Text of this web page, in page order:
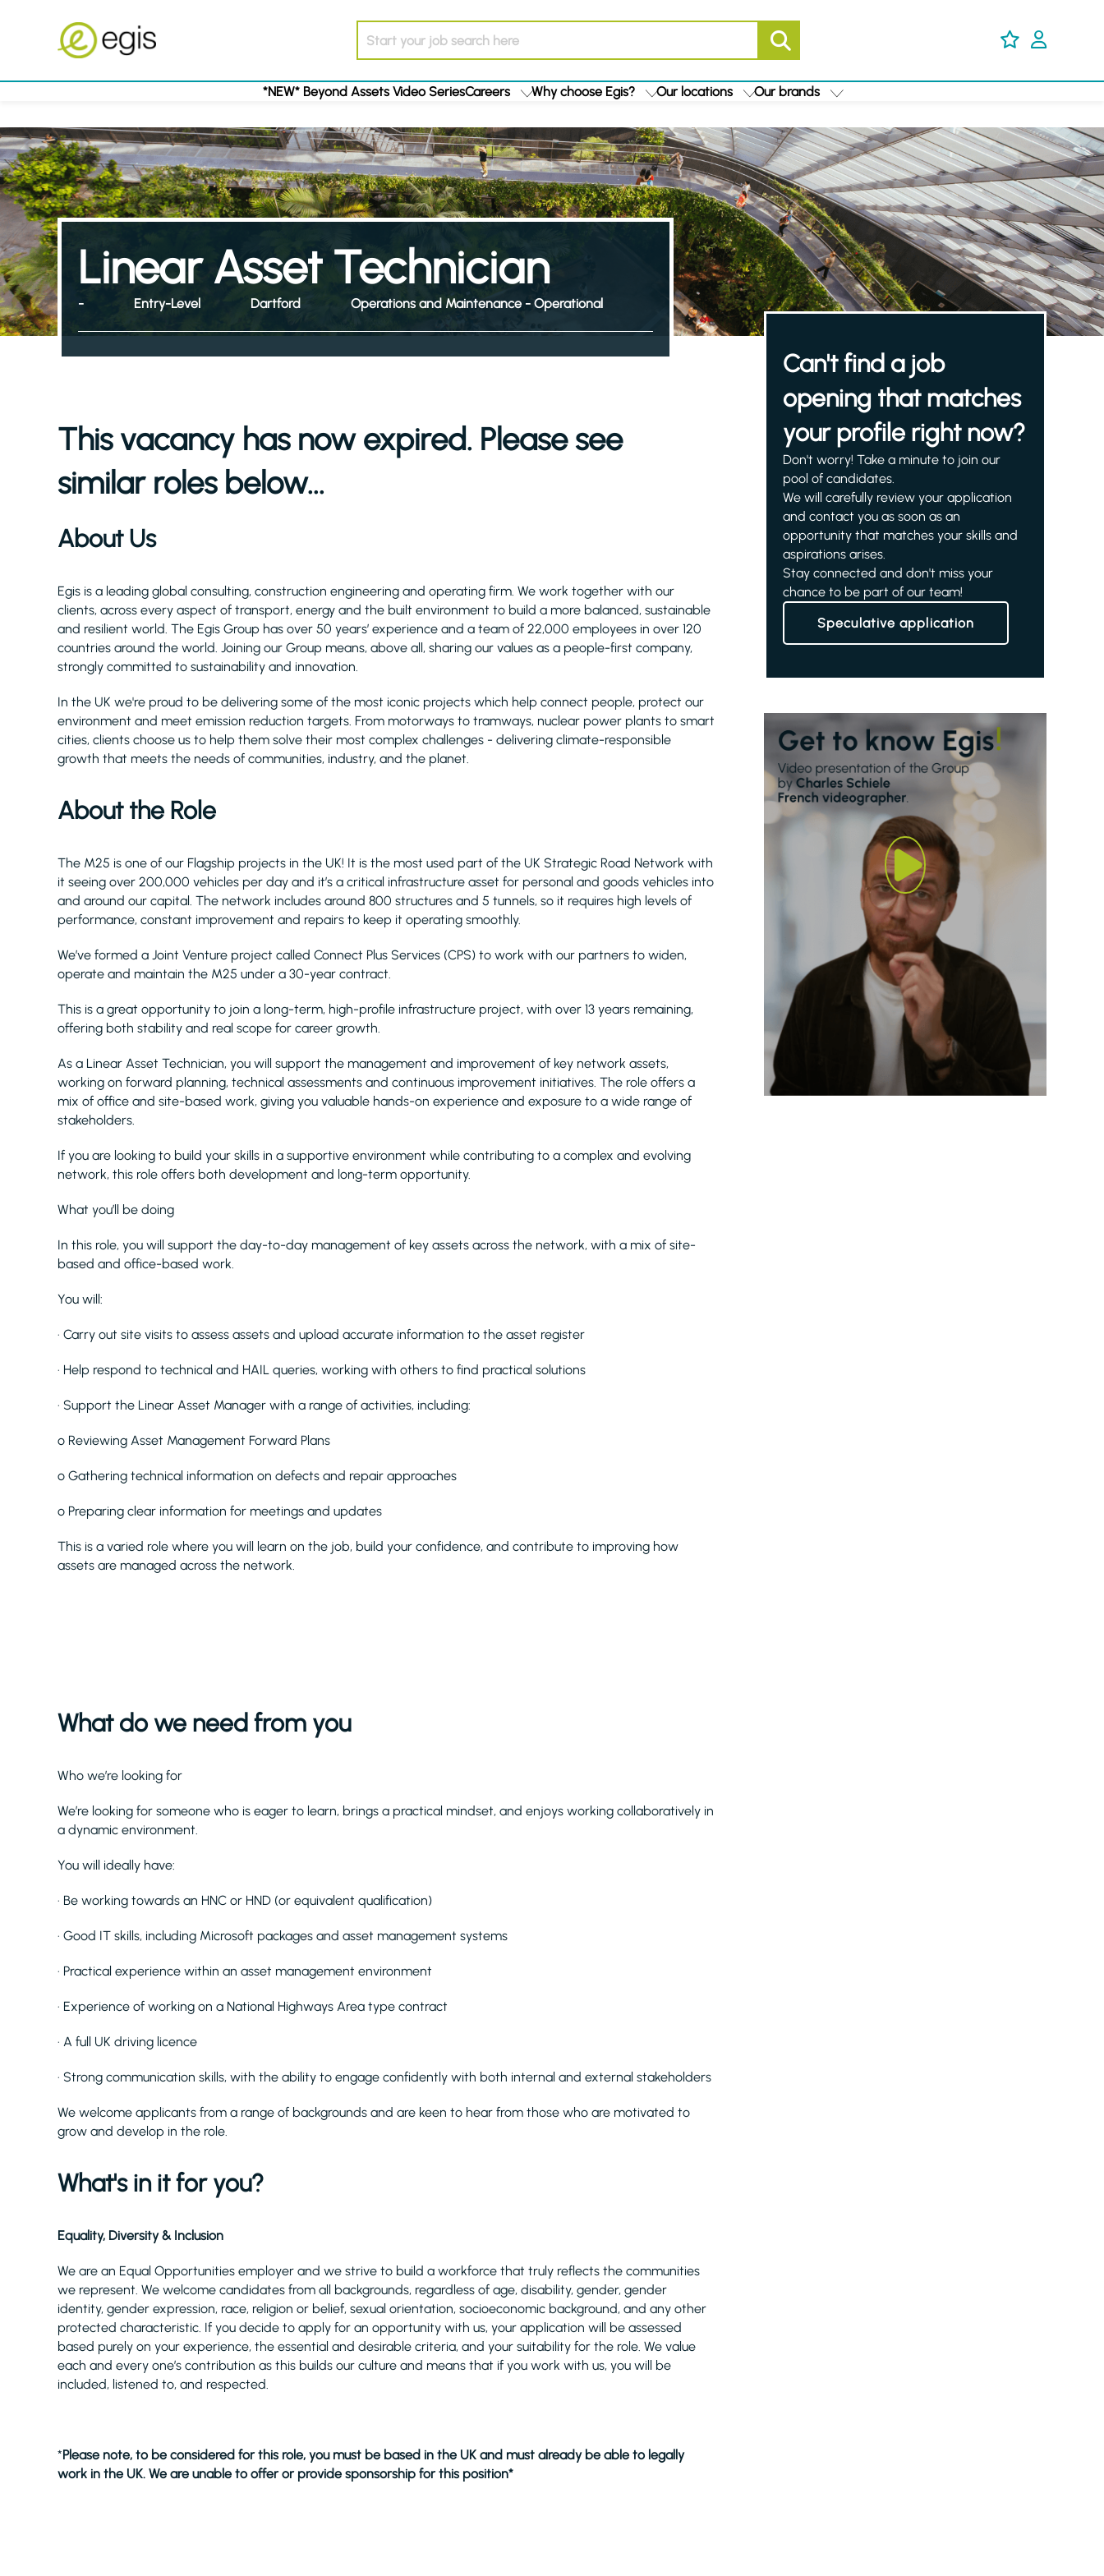
*NEW* Beyond Assets Video SeriesCareers Why choose Egis? Our locations Our brands
Linear Asset Technician
- Entry-Level Dartford Operations and Maintenance - Operational
This vacancy has now expired. Please see
similar roles below...
About Us
Egis is a leading global consulting, construction engineering and operating firm. We work together with our
clients, across every aspect of transport, energy and the built environment to build a more balanced, sustainable
and resilient world. The Egis Group has over 50 years’ experience and a team of 22,000 employees in over 120
countries around the world. Joining our Group means, above all, sharing our values as a people-first company,
strongly committed to sustainability and innovation.
In the UK we're proud to be delivering some of the most iconic projects which help connect people, protect our
environment and meet emission reduction targets. From motorways to tramways, nuclear power plants to smart
cities, clients choose us to help them solve their most complex challenges - delivering climate-responsible
growth that meets the needs of communities, industry, and the planet.
About the Role
The M25 is one of our Flagship projects in the UK! It is the most used part of the UK Strategic Road Network with
it seeing over 200,000 vehicles per day and it’s a critical infrastructure asset for personal and goods vehicles into
and around our capital. The network includes around 800 structures and 5 tunnels, so it requires high levels of
performance, constant improvement and repairs to keep it operating smoothly.
We’ve formed a Joint Venture project called Connect Plus Services (CPS) to work with our partners to widen,
operate and maintain the M25 under a 30-year contract.
This is a great opportunity to join a long-term, high-profile infrastructure project, with over 13 years remaining,
offering both stability and real scope for career growth.
As a Linear Asset Technician, you will support the management and improvement of key network assets,
working on forward planning, technical assessments and continuous improvement initiatives. The role offers a
mix of office and site-based work, giving you valuable hands-on experience and exposure to a wide range of
stakeholders.
If you are looking to build your skills in a supportive environment while contributing to a complex and evolving
network, this role offers both development and long-term opportunity.
What you’ll be doing
In this role, you will support the day-to-day management of key assets across the network, with a mix of site-
based and office-based work.
You will:
· Carry out site visits to assess assets and upload accurate information to the asset register
· Help respond to technical and HAIL queries, working with others to find practical solutions
· Support the Linear Asset Manager with a range of activities, including:
o Reviewing Asset Management Forward Plans
o Gathering technical information on defects and repair approaches
o Preparing clear information for meetings and updates
This is a varied role where you will learn on the job, build your confidence, and contribute to improving how
assets are managed across the network.
What do we need from you
Who we’re looking for
We’re looking for someone who is eager to learn, brings a practical mindset, and enjoys working collaboratively in
a dynamic environment.
You will ideally have:
· Be working towards an HNC or HND (or equivalent qualification)
· Good IT skills, including Microsoft packages and asset management systems
· Practical experience within an asset management environment
· Experience of working on a National Highways Area type contract
· A full UK driving licence
· Strong communication skills, with the ability to engage confidently with both internal and external stakeholders
We welcome applicants from a range of backgrounds and are keen to hear from those who are motivated to
grow and develop in the role.
What's in it for you?
Equality, Diversity & Inclusion
We are an Equal Opportunities employer and we strive to build a workforce that truly reflects the communities
we represent. We welcome candidates from all backgrounds, regardless of age, disability, gender, gender
identity, gender expression, race, religion or belief, sexual orientation, socioeconomic background, and any other
protected characteristic. If you decide to apply for an opportunity with us, your application will be assessed
based purely on your experience, the essential and desirable criteria, and your suitability for the role. We value
each and every one’s contribution as this builds our culture and means that if you work with us, you will be
included, listened to, and respected.
*Please note, to be considered for this role, you must be based in the UK and must already be able to legally
work in the UK. We are unable to offer or provide sponsorship for this position*
Can't find a job
opening that matches
your profile right now?
Don't worry! Take a minute to join our
pool of candidates.
We will carefully review your application
and contact you as soon as an
opportunity that matches your skills and
aspirations arises.
Stay connected and don't miss your
chance to be part of our team!
Speculative application